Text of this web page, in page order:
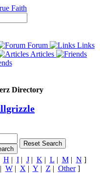
Forum
Links
Articles
Directory
H | I| J| K | L | M| N ]
W| X | Y | Z | Other]